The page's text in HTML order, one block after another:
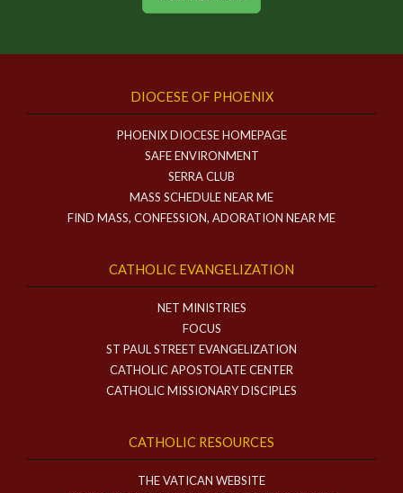
DIOCESE OF PHOENIX
PHOENIX DIOCESE HOMEPAGE
SAFE ENVIRONMENT
SERRA CLUB
MASS SCHEDULE NEAR ME
FIND MASS, CONFESSION, ADORATION NEAR ME
CATHOLIC EVANGELIZATION
NET MINISTRIES
FOCUS
ST PAUL STREET EVANGELIZATION
CATHOLIC APOSTOLATE CENTER
CATHOLIC MISSIONARY DISCIPLES
CATHOLIC RESOURCES
THE VATICAN WEBSITE